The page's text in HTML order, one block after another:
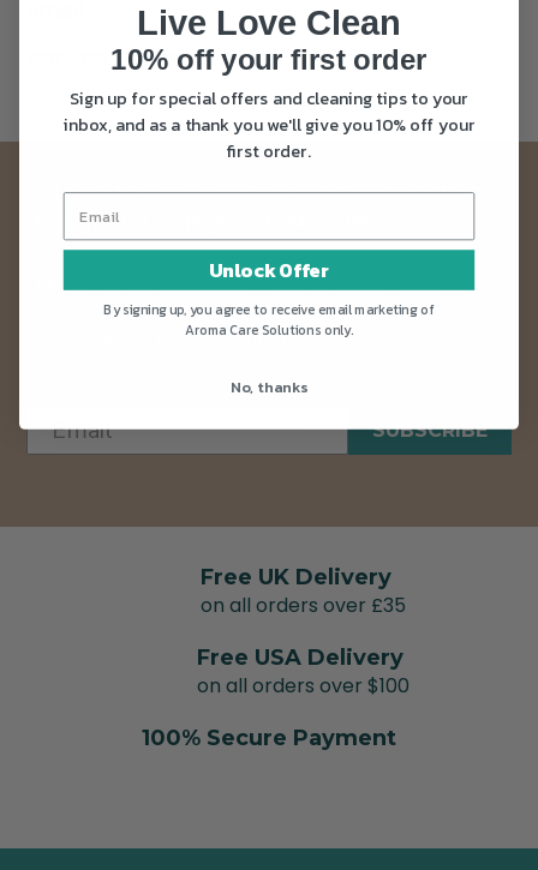
continue reading
Sign up to our Live Love Clean newsletter
and get 10% off your first order
Sign up to our newsletter and get news and
updates straight into your inbox. Plus as a thank
you you’ll get 10% off your first order.
SUBSCRIBE
Free UK Delivery
on all orders over £35
Free USA Delivery
on all orders over $100
100% Secure Payment
Live Love Clean
10% off your first order
Sign up for special offers and cleaning tips to your
inbox, and as a thank you we'll give you 10% off your
first order.
Unlock Offer
By signing up, you agree to receive email marketing of
Aroma Care Solutions only.
No, thanks